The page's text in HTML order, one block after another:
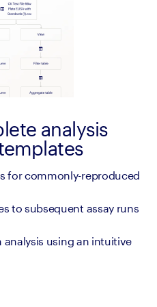
analysis
for commonly-reproduced
to subsequent assay runs
analysis using an intuitive